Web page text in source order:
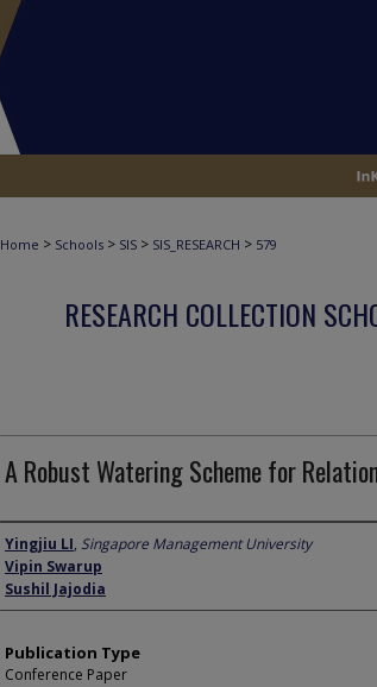
Home > Schools > SIS > SIS_RESEARCH > 579
RESEARCH COLLECTION
A Robust Watering Scheme for
Author
Yingjiu LI, Singapore Management University
Vipin Swarup
Sushil Jajodia
Publication Type
Conference Paper